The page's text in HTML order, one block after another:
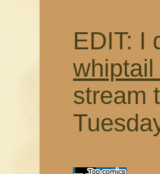
EDIT: I
whiptail
stream